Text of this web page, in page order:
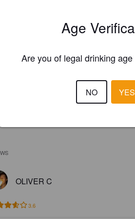
OLIVER C
3.6
Age
Are you of legal drinking
NO YES